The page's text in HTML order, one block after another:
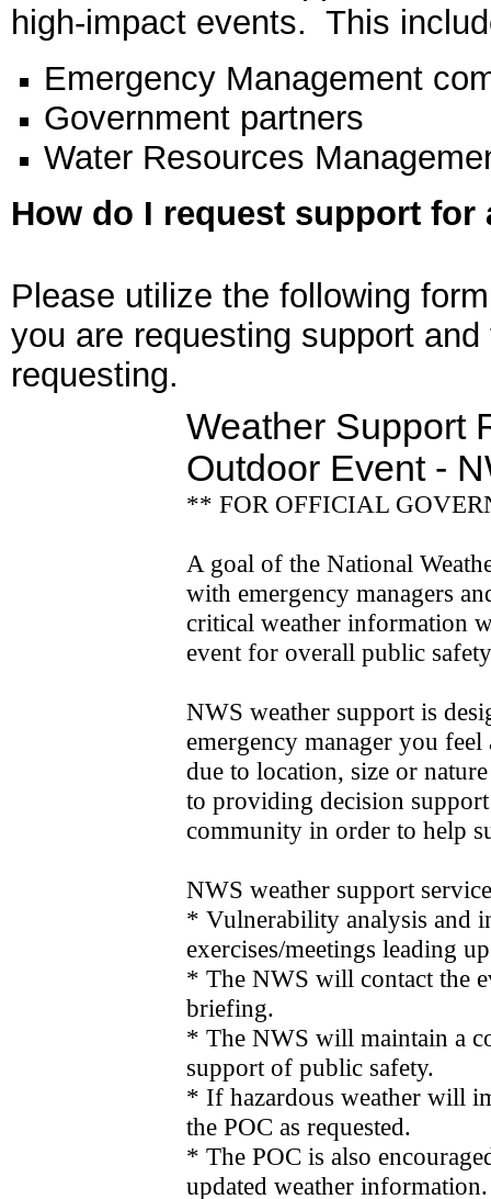
high-impact events. This
Emergency Management
Government partners
Water Resources
How do I request support for
Please utilize the following
you are requesting support
requesting.